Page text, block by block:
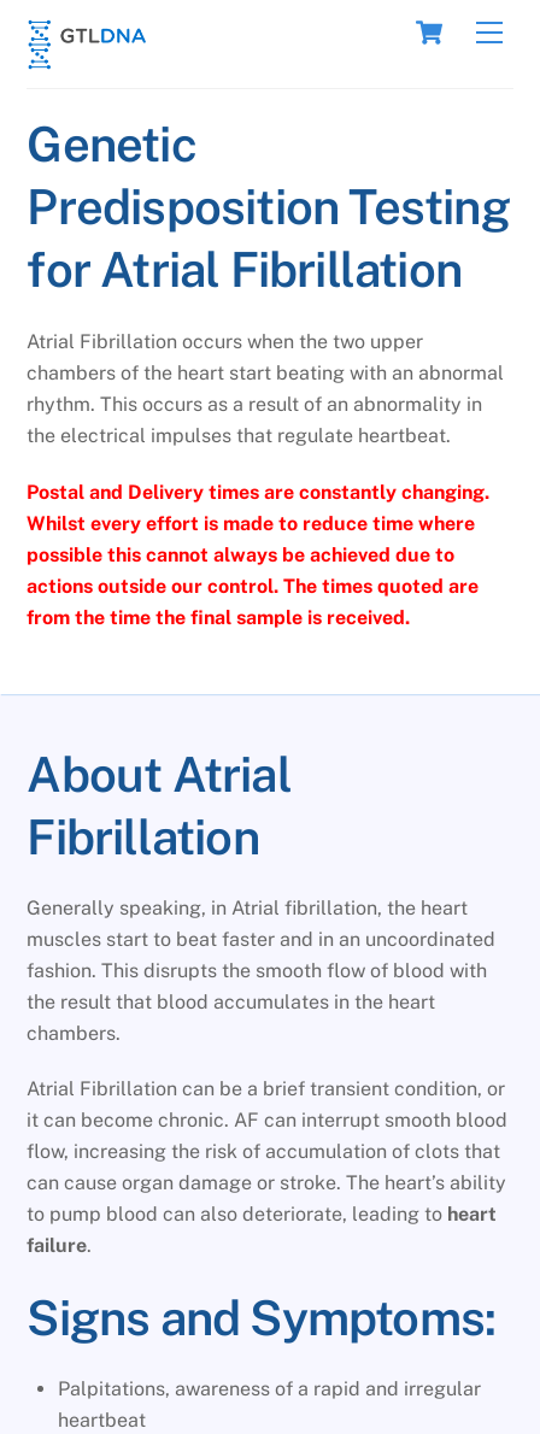
Skip
content
Cart
Genetic
Predisposition Testing
for Atrial Fibrillation
Atrial Fibrillation occurs when the two upper
chambers of the heart start beating with an abnormal
rhythm. This occurs as a result of an abnormality in
the electrical impulses that regulate heartbeat.
Postal and Delivery times are constantly changing.
Whilst every effort is made to reduce time where
possible this cannot always be achieved due to
actions outside our control. The times quoted are
from the time the final sample is received.
About Atrial
Fibrillation
Generally speaking, in Atrial fibrillation, the heart
muscles start to beat faster and in an uncoordinated
fashion. This disrupts the smooth flow of blood with
the result that blood accumulates in the heart
chambers.
Atrial Fibrillation can be a brief transient condition, or
it can become chronic. AF can interrupt smooth blood
flow, increasing the risk of accumulation of clots that
can cause organ damage or stroke. The heart’s ability
to pump blood can also deteriorate, leading to heart
failure.
Signs and Symptoms:
Palpitations, awareness of a rapid and irregular
heartbeat